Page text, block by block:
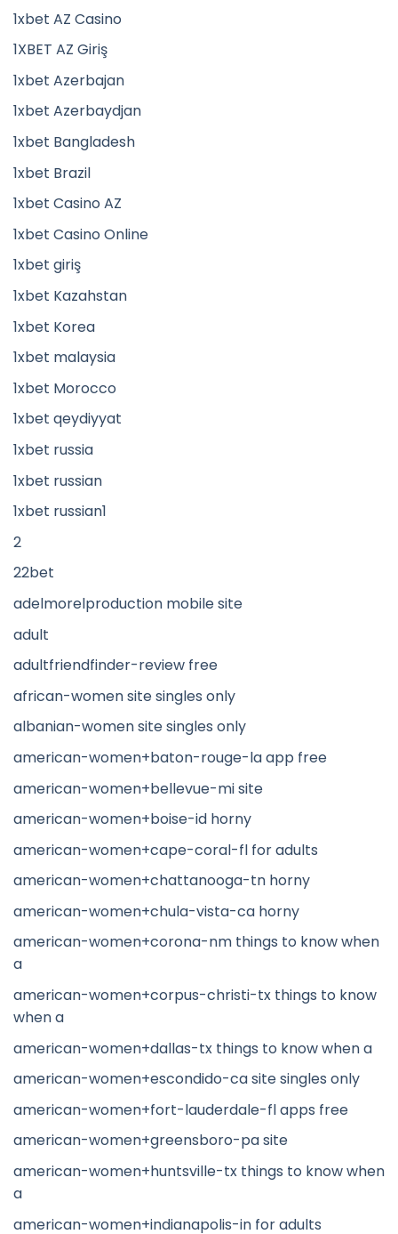
1xbet AZ Casino
1XBET AZ Giriş
1xbet Azerbajan
1xbet Azerbaydjan
1xbet Bangladesh
1xbet Brazil
1xbet Casino AZ
1xbet Casino Online
1xbet giriş
1xbet Kazahstan
1xbet Korea
1xbet malaysia
1xbet Morocco
1xbet qeydiyyat
1xbet russia
1xbet russian
1xbet russian1
2
22bet
adelmorelproduction mobile site
adult
adultfriendfinder-review free
african-women site singles only
albanian-women site singles only
american-women+baton-rouge-la app free
american-women+bellevue-mi site
american-women+boise-id horny
american-women+cape-coral-fl for adults
american-women+chattanooga-tn horny
american-women+chula-vista-ca horny
american-women+corona-nm things to know when
a
american-women+corpus-christi-tx things to know
when a
american-women+dallas-tx things to know when a
american-women+escondido-ca site singles only
american-women+fort-lauderdale-fl apps free
american-women+greensboro-pa site
american-women+huntsville-tx things to know when
a
american-women+indianapolis-in for adults